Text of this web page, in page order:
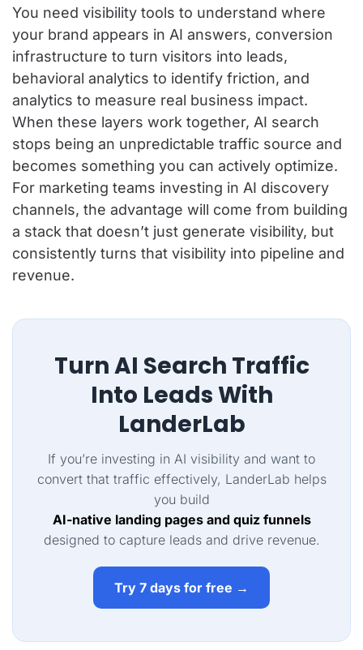
You need visibility tools to understand where
your brand appears in AI answers, conversion
infrastructure to turn visitors into leads,
behavioral analytics to identify friction, and
analytics to measure real business impact.
When these layers work together, AI search
stops being an unpredictable traffic source and
becomes something you can actively optimize.
For marketing teams investing in AI discovery
channels, the advantage will come from building
a stack that doesn’t just generate visibility, but
consistently turns that visibility into pipeline and
revenue.
Turn AI Search Traffic
Into Leads With
LanderLab
If you’re investing in AI visibility and want to
convert that traffic effectively, LanderLab helps
you build
AI-native landing pages and quiz funnels
designed to capture leads and drive revenue.
Try 7 days for free →